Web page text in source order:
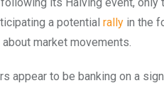
a potential rally in the
market movements.
appear to be banking on a